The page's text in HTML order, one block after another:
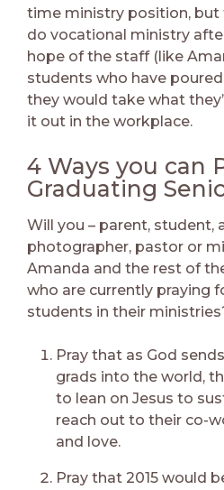
time ministry position, but
do vocational ministry
hope of the staff (like
students who have
they would take what
it out in the workplace.
4 Ways you can
Graduating
Will you – parent, student,
photographer, pastor or
Amanda and the rest of
who are currently praying
students in their
Pray that as God
grads into the world,
to lean on Jesus to
reach out to their co-
and love.
Pray that 2015 would